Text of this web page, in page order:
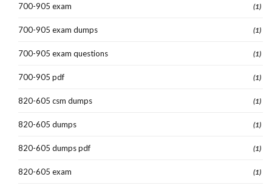
700-905 exam (1)
700-905 exam dumps (1)
700-905 exam questions (1)
700-905 pdf (1)
820-605 csm dumps (1)
820-605 dumps (1)
820-605 dumps pdf (1)
820-605 exam (1)